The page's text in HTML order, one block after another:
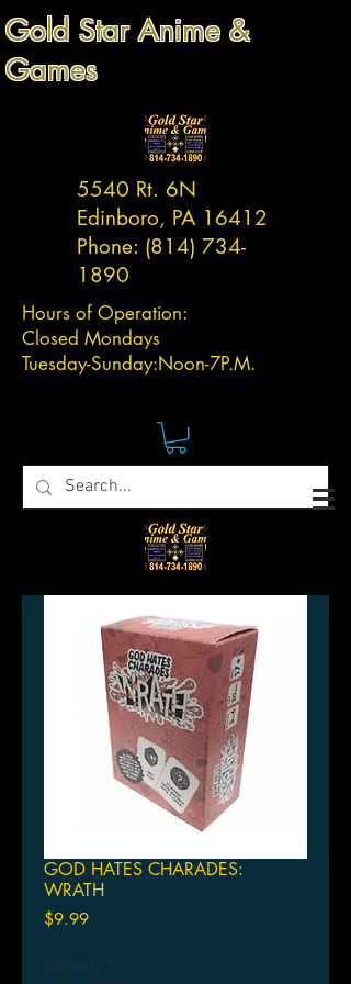
Gold Star Anime &
Games
5540 Rt. 6N
Edinboro, PA 16412
Phone: (814) 734-
1890
Hours of Operation:
Closed Mondays
Tuesday-Sunday:Noon-7P.M.
GOD HATES CHARADES:
WRATH
$9.99Price
Quantity *